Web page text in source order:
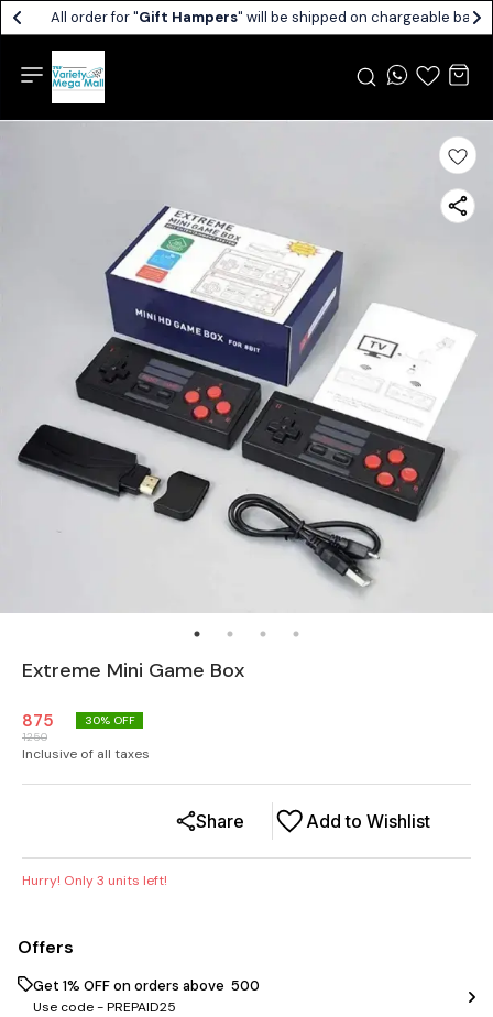
All order for "Gift Hampers" will be shipped on chargeable
Extreme Mini Game Box
875
1250
30% OFF
Inclusive of all taxes
Add to Wishlist
Share
Hurry! Only3 units left!
Offers
Get 1% OFF on orders above ₹ 500
Use code -PREPAID25